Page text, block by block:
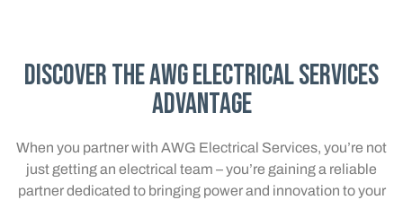
Discover the AWG Electrical Services
Advantage
When you partner with AWG Electrical Services, you’re not
just getting an electrical team – you’re gaining a reliable
partner dedicated to bringing power and innovation to your